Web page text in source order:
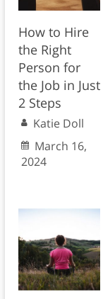
How to Hire
the Right
Person for
the Job in Just
2 Steps
Katie Doll
March 16,
2024